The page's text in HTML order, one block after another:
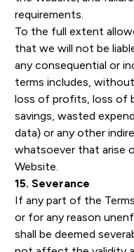
requirements.
To the full extent
that we will not be
any consequential or
terms includes,
loss of profits, loss of
savings, wasted
data) or any other
whatsoever that arise
Website.
15. Severance
If any part of the
or for any reason
shall be deemed